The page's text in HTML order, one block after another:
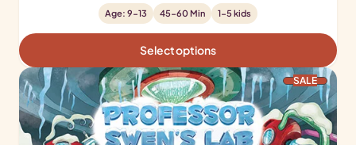
Age: 9-13 45-60 Min 1-5 kids
Select options
SALEPRODUCT ON SALE